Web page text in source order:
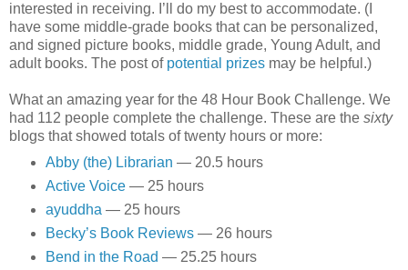
interested in receiving. I’ll do my best to accommodate. (I
have some middle-grade books that can be personalized,
and signed picture books, middle grade, Young Adult, and
adult books. The post of potential prizes may be helpful.)
What an amazing year for the 48 Hour Book Challenge. We
had 112 people complete the challenge. These are the sixty
blogs that showed totals of twenty hours or more:
Abby (the) Librarian — 20.5 hours
Active Voice— 25 hours
ayuddha — 25 hours
Becky’s Book Reviews— 26 hours
Bend in the Road — 25.25 hours